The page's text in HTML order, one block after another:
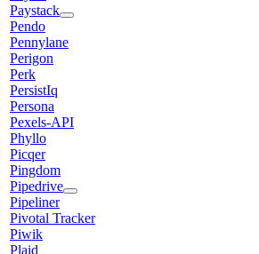
Paystack
Pendo
Pennylane
Perigon
Perk
PersistIq
Persona
Pexels-API
Phyllo
Picqer
Pingdom
Pipedrive
Pipeliner
Pivotal Tracker
Piwik
Plaid